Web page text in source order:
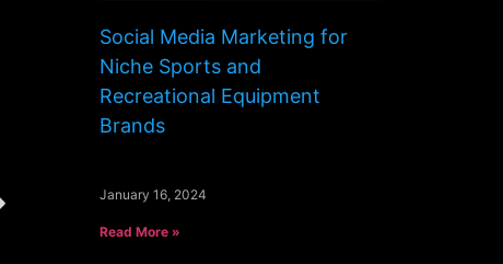
Social Media Marketing for
Niche Sports and
Recreational Equipment
Brands
January 16, 2024
Read More »